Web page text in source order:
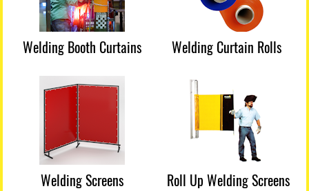
Welding Booth Curtains Welding Curtain Rolls
Welding Screens Roll Up Welding Screens